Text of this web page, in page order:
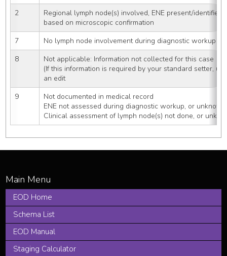
2
Regional lymph node(s) involved, ENE present/
based on microscopic confirmation
7
No lymph node involvement during diagnostic workup
8
Not applicable: Information not collected for this case
(If this information is required by your standard setter,
an edit
9
Not documented in medical record
ENE not assessed during diagnostic workup, or
Clinical assessment of lymph node(s) not done, or
EOD Home
Schema List
EOD Manual
Staging Calculator